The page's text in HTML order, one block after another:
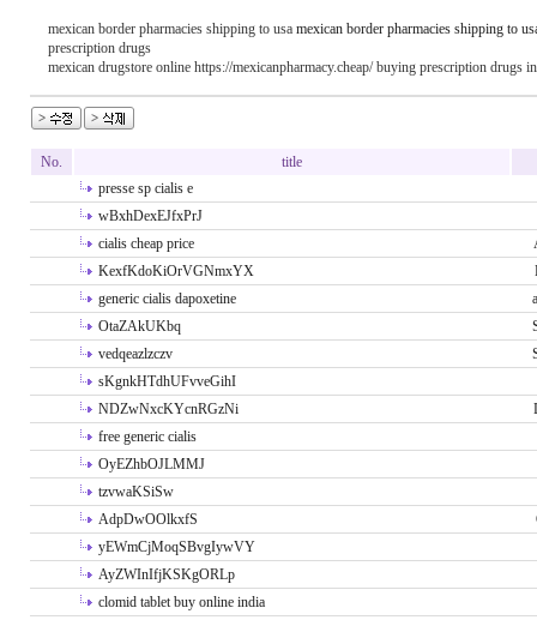
mexican border pharmacies shipping to usa mexican border pharmacies shipping to
prescription drugs
mexican drugstore online https://mexicanpharmacy.cheap/ buying prescription drugs
No.
title
presse sp cialis e
wBxhDexEJfxPrJ
cialis cheap price
KexfKdoKiOrVGNmxYX
generic cialis dapoxetine
OtaZAkUKbq
vedqeazlzczv
sKgnkHTdhUFvveGihI
NDZwNxcKYcnRGzNi
free generic cialis
OyEZhbOJLMMJ
tzvwaKSiSw
AdpDwOOlkxfS
yEWmCjMoqSBvgIywVY
AyZWInIfjKSKgORLp
clomid tablet buy online india